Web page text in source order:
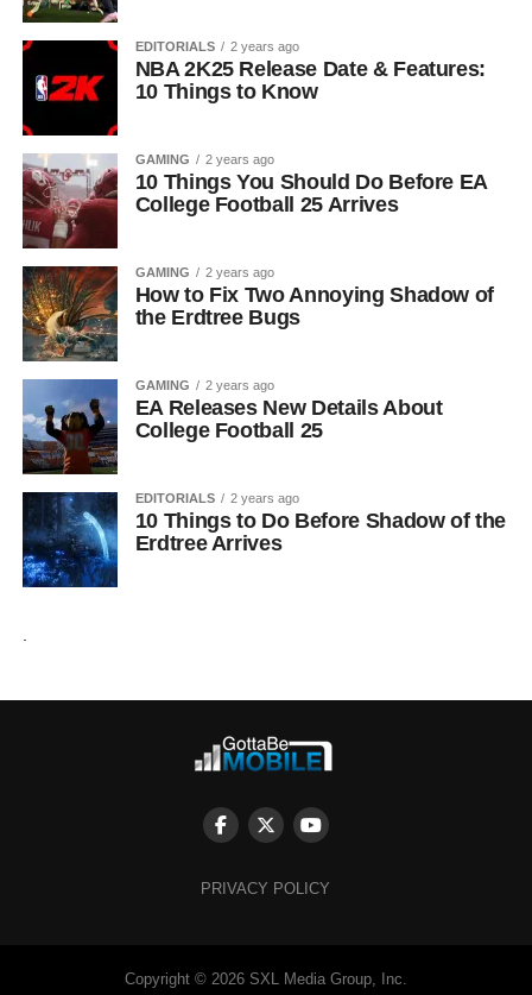
EDITORIALS 2 years ago
NBA 2K25 Release Date & Features:
10 Things to Know
GAMING 2 years ago
10 Things You Should Do Before EA
College Football 25 Arrives
GAMING 2 years ago
How to Fix Two Annoying Shadow of
the Erdtree Bugs
GAMING 2 years ago
EA Releases New Details About
College Football 25
EDITORIALS 2 years ago
10 Things to Do Before Shadow of the
Erdtree Arrives
PRIVACY POLICY
Copyright © 2026 SXL Media Group, Inc.